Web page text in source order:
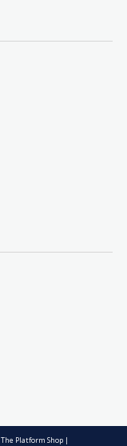
The Platform Shop |